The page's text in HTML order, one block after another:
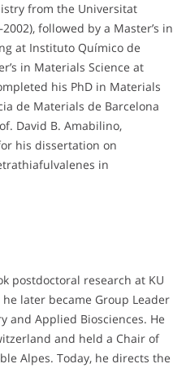
from the Universitat
followed by a Master’s in
at Instituto Químico de
in Materials Science at
his PhD in Materials
de Materials de Barcelona
David B. Amabilino,
his dissertation on
in
postdoctoral research at KU
later became Group Leader
and Applied Biosciences. He
and held a Chair of
Alpes. Today, he directs the